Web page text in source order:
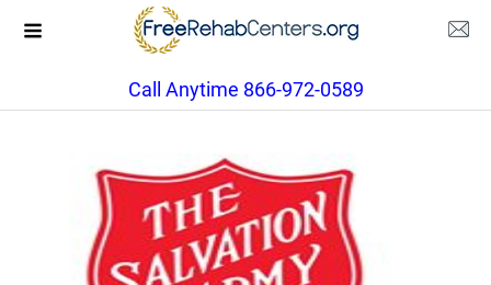
Call Anytime 866-972-0589